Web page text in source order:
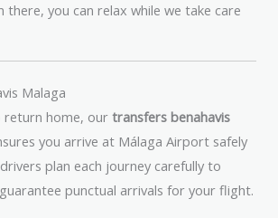
there, you can relax while we take care
Malaga
return home, ourtransfers benahavis
you arrive at Málaga Airport safely
plan each journey carefully to
punctual arrivals for your flight.